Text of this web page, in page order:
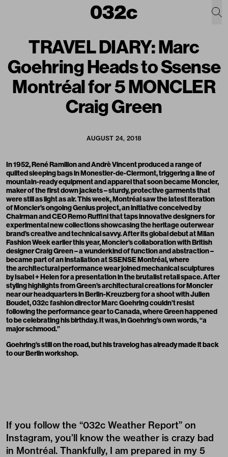
TRAVEL DIARY: Marc
Goehring Heads to Ssense
Montréal for 5 MONCLER
Craig Green
AUGUST 24, 2018
In 1952, René Ramillon and Andrè Vincent produced a range of
quilted sleeping bags in Monestier-de-Clermont, triggering a line of
mountain-ready equipment and apparel that soon becameMoncler,
maker of the first down jackets – sturdy, protective garments that
were still as light as air. This week, Montréal saw the latest iteration
ofMoncler’s ongoing Genius project, an initiative conceived by
Chairman and CEO Remo Ruffini that taps innovative designers for
experimental new collections showcasing the heritage outerwear
brand’s creative and technical savvy. After its global debut at Milan
Fashion Week earlier this year, Moncler’s collaboration with British
designer Craig Green – a wunderkind of function and abstraction –
became part of an installation at SSENSE Montréal, where
the architectural performance wear joined mechanical sculptures
by Isabel + Helen for a presentation in the brutalist retail space. After
stylinghighlights from Green’s architectural creations for Moncler
near our headquarters in Berlin-Kreuzberg for a shoot with Julien
Boudet, 032c fashion director Marc Goehring couldn’t resist
following the performance gear to Canada, where Green happened
to be celebrating his birthday. It was, in Goehring’s own words, “a
major schmood.”
Goehring’s still on the road, but his travelog has already made it back
to our Berlin workshop.
If you follow the “032c Weather Report” on
Instagram, you’ll know the weather is crazy bad
in Montréal. Thankfully, I am prepared in my 5